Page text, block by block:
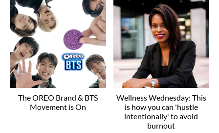
The OREO Brand & BTS
Movement is On
Wellness Wednesday: This
is how you can 'hustle
intentionally' to avoid
burnout